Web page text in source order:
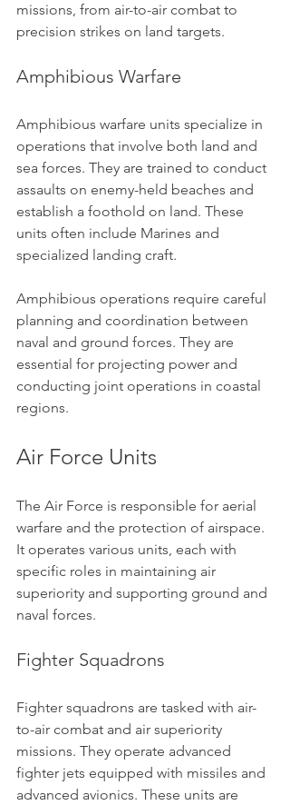
missions, from air-to-air combat to
precision strikes on land targets.
Amphibious Warfare
Amphibious warfare units specialize in
operations that involve both land and
sea forces. They are trained to conduct
assaults on enemy-held beaches and
establish a foothold on land. These
units often include Marines and
specialized landing craft.
Amphibious operations require careful
planning and coordination between
naval and ground forces. They are
essential for projecting power and
conducting joint operations in coastal
regions.
Air Force Units
The Air Force is responsible for aerial
warfare and the protection of airspace.
It operates various units, each with
specific roles in maintaining air
superiority and supporting ground and
naval forces.
Fighter Squadrons
Fighter squadrons are tasked with air-
to-air combat and air superiority
missions. They operate advanced
fighter jets equipped with missiles and
advanced avionics. These units are